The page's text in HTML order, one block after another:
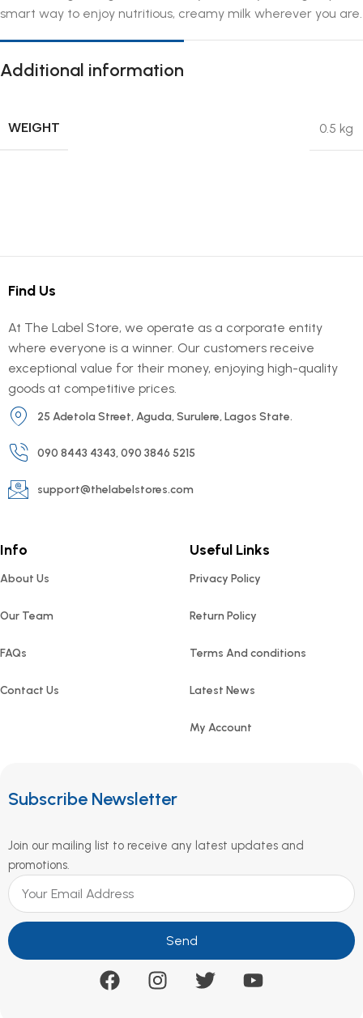
smart way to enjoy nutritious, creamy milk wherever you are.
Additional information
WEIGHT 0.5 kg
Find Us
At The Label Store, we operate as a corporate entity
where everyone is a winner. Our customers receive
exceptional value for their money, enjoying high-quality
goods at competitive prices.
25 Adetola Street, Aguda, Surulere, Lagos State.
090 8443 4343, 090 3846 5215
support@thelabelstores.com
Info
About Us
Our Team
FAQs
Contact Us
Useful Links
Privacy Policy
Return Policy
Terms And conditions
Latest News
My Account
Subscribe Newsletter
Join our mailing list to receive any latest updates and
promotions.
Send